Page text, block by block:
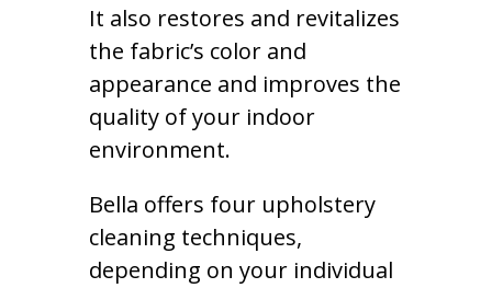
It also restores and revitalizes
the fabric’s color and
appearance and improves the
quality of your indoor
environment.
Bella offers four upholstery
cleaning techniques,
depending on your individual